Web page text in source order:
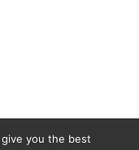
you the best